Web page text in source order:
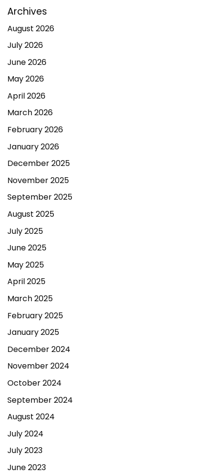
Archives
August 2026
July 2026
June 2026
May 2026
April 2026
March 2026
February 2026
January 2026
December 2025
November 2025
September 2025
August 2025
July 2025
June 2025
May 2025
April 2025
March 2025
February 2025
January 2025
December 2024
November 2024
October 2024
September 2024
August 2024
July 2024
July 2023
June 2023